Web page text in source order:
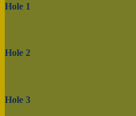
Hole 1
Hole 2
Hole 3